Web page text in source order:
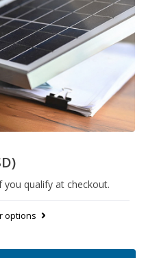
you qualify at checkout.
options